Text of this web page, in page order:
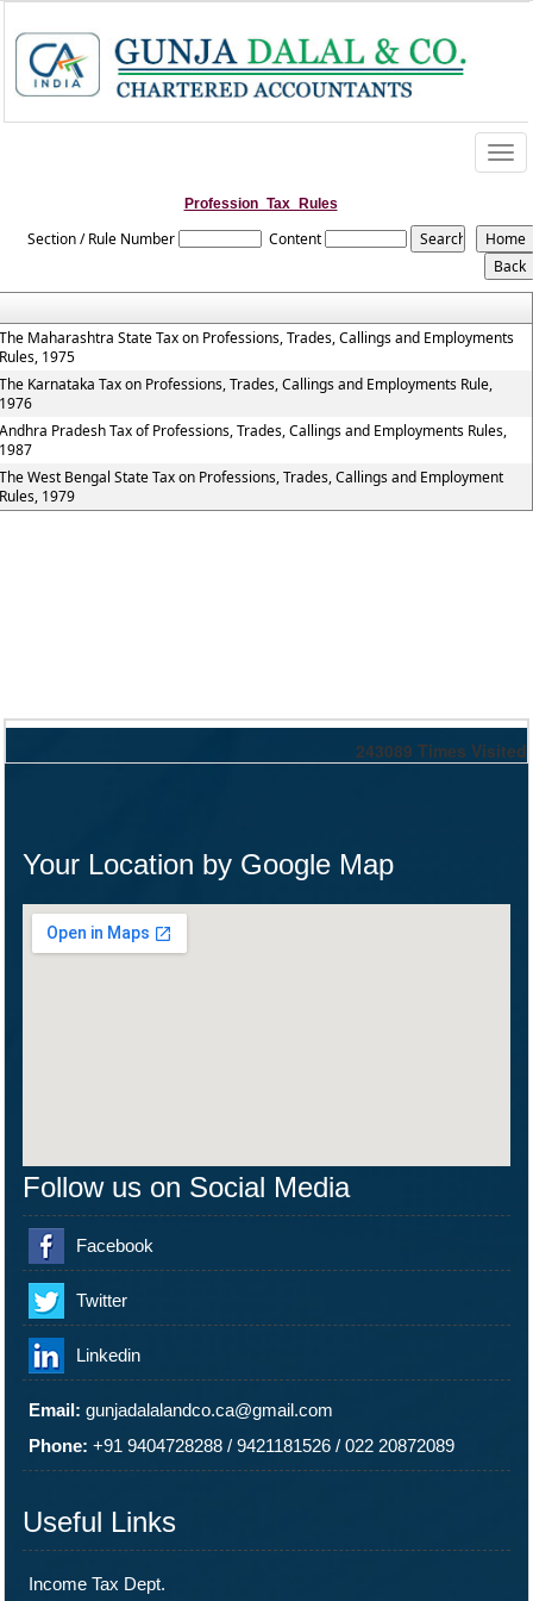
Profession_Tax_Rules
Section / Rule Number Content
Maharashtra State Tax on Professions, Trades, Callings and Employments
1975
Karnataka Tax on Professions, Trades, Callings and Employments Rule,
Pradesh Tax of Professions, Trades, Callings and Employments Rules,
West Bengal State Tax on Professions, Trades, Callings and Employment
1979
243089 Times Visited
Your Location by Google Map
Follow us on Social Media
Facebook
Twitter
Linkedin
Email: gunjadalalandco.ca@gmail.com
Phone: +91 9404728288 / 9421181526 / 022 20872089
Useful Links
Income Tax Dept.